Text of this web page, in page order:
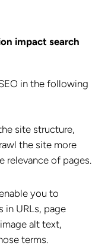
impact search
in the following
site structure,
the site more
relevance of pages.
you to
in URLs, page
alt text,
terms.